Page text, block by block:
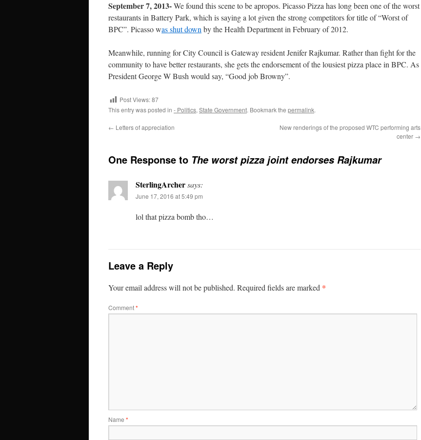
September 7, 2013-We found this scene to be apropos. Picasso Pizza has long been one of the worst
restaurants in Battery Park, which is saying a lot given the strong competitors for title of “Worst of
BPC”. Picasso was shut down by the Health Department in February of 2012.
Meanwhile, running for City Council is Gateway resident Jenifer Rajkumar. Rather than fight for the
community to have better restaurants, she gets the endorsement of the lousiest pizza place in BPC. As
President George W Bush would say, “Good job Browny”.
Post Views:87
This entry was posted in - Politics, State Government. Bookmark the permalink.
← Letters of appreciation
New renderings of the proposed WTC performing arts
center →
One Response to The worst pizza joint endorses Rajkumar
SterlingArchersays:
June 17, 2016 at 5:49 pm
lol that pizza bomb tho…
Leave a Reply
Your email address will not be published. Required fields are marked *
Comment*
Name *